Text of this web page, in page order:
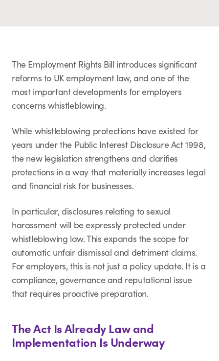
The Employment Rights Bill introduces significant
reforms to UK employment law, and one of the
most important developments for employers
concerns whistleblowing.
While whistleblowing protections have existed for
years under the Public Interest Disclosure Act 1998,
the new legislation strengthens and clarifies
protections in a way that materially increases legal
and financial risk for businesses.
In particular, disclosures relating to sexual
harassment will be expressly protected under
whistleblowing law. This expands the scope for
automatic unfair dismissal and detriment claims.
For employers, this is not just a policy update. It is a
compliance, governance and reputational issue
that requires proactive preparation.
The Act Is Already Law and
Implementation Is Underway